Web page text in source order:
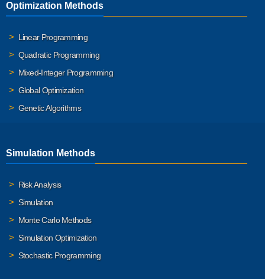
Optimization Methods
Linear Programming
Quadratic Programming
Mixed-Integer Programming
Global Optimization
Genetic Algorithms
Simulation Methods
Risk Analysis
Simulation
Monte Carlo Methods
Simulation Optimization
Stochastic Programming